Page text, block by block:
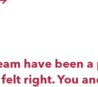
have been
right. You